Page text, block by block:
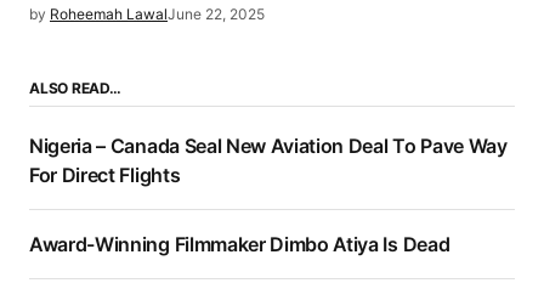
by Roheemah LawalJune 22, 2025
ALSO READ…
Nigeria – Canada Seal New Aviation Deal To Pave Way
For Direct Flights
Award-Winning Filmmaker Dimbo Atiya Is Dead